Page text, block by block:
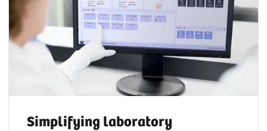
Simplifying laboratory